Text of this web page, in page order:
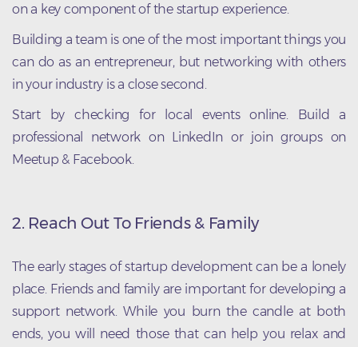
on a key component of the startup experience.
Building a team is one of the most important things you
can do as an entrepreneur, but networking with others
in your industry is a close second.
Start by checking for local events online. Build a
professional network on LinkedIn or join groups on
Meetup & Facebook.
2. Reach Out To Friends & Family
The early stages of startup development can be a lonely
place. Friends and family are important for developing a
support network. While you burn the candle at both
ends, you will need those that can help you relax and